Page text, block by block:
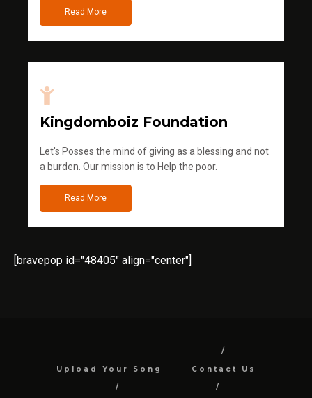
Read More
Kingdomboiz Foundation
Let's Posses the mind of giving as a blessing and not
a burden. Our mission is to Help the poor.
Read More
[bravepop id="48405" align="center"]
Upload Your Song Contact Us